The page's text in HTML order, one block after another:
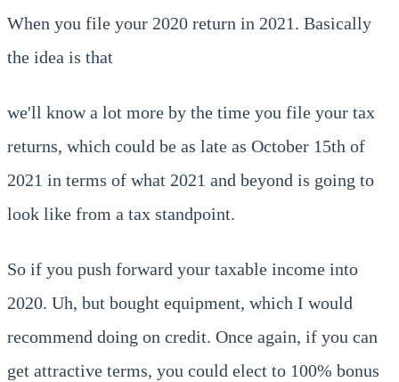
When you file your 2020 return in 2021. Basically
the idea is that
we'll know a lot more by the time you file your tax
returns, which could be as late as October 15th of
2021 in terms of what 2021 and beyond is going to
look like from a tax standpoint.
So if you push forward your taxable income into
2020. Uh, but bought equipment, which I would
recommend doing on credit. Once again, if you can
get attractive terms, you could elect to 100% bonus